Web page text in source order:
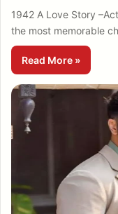
1942 A Love Story
the most memorable
Read More »